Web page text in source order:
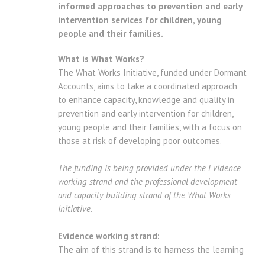
informed approaches to prevention and early
intervention services for children, young
people and their families.
What is What Works?
The What Works Initiative, funded under Dormant
Accounts, aims to take a coordinated approach
to enhance capacity, knowledge and quality in
prevention and early intervention for children,
young people and their families, with a focus on
those at risk of developing poor outcomes.
The funding is being provided under the Evidence
working strand and the professional development
and capacity building strand of the What Works
Initiative.
Evidence working strand:
The aim of this strand is to harness the learning